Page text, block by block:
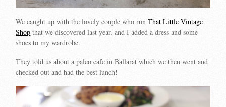
We caught up with the lovely couple who runThat Little Vintage
Shop that we discovered last year, and I added a dress and some
shoes to my wardrobe.
They told us about a paleo cafe in Ballarat which we then went and
checked out and had the best lunch!